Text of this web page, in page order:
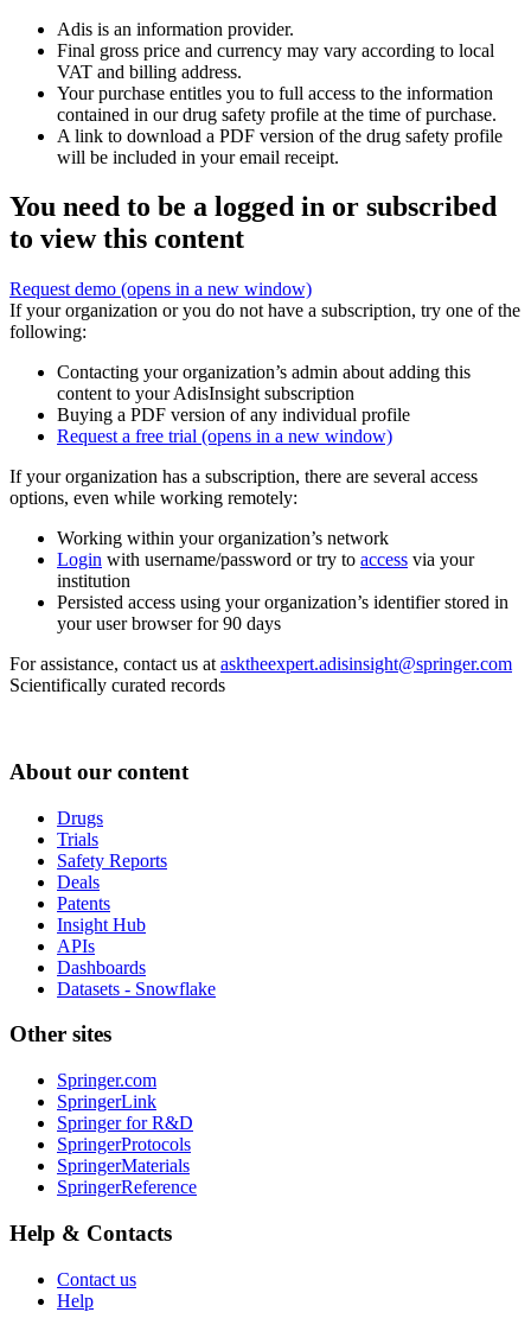
Adis is an information provider.
Final gross price and currency may vary according to local
VAT and billing address.
Your purchase entitles you to full access to the information
contained in our drug safety profile at the time of purchase.
A link to download a PDF version of the drug safety profile
will be included in your email receipt.
You need to be a logged in or subscribed
to view this content
Request demo (opens in a new window)
If your organization or you do not have a subscription, try one of the
following:
Contacting your organization’s admin about adding this
content to your AdisInsight subscription
Buying a PDF version of any individual profile
Request a free trial (opens in a new window)
If your organization has a subscription, there are several access
options, even while working remotely:
Working within your organization’s network
Login with username/password or try to access via your
institution
Persisted access using your organization’s identifier stored in
your user browser for 90 days
For assistance, contact us at asktheexpert.adisinsight@springer.com
Scientifically curated records
About our content
Drugs
Trials
Safety Reports
Deals
Patents
Insight Hub
APIs
Dashboards
Datasets - Snowflake
Other sites
Springer.com
SpringerLink
Springer for R&D
SpringerProtocols
SpringerMaterials
SpringerReference
Help & Contacts
Contact us
Help